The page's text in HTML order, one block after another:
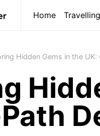
Home Travelling
Hidden Gems in the